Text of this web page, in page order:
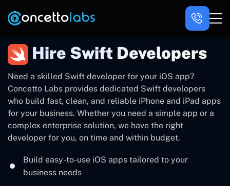
Hire Swift Developers
Need a skilled Swift developer for your iOS app?
Concetto Labs provides dedicated Swift developers
who build fast, clean, and reliable iPhone and iPad apps
for your business. Whether you need a simple app or a
complex enterprise solution, we have the right
developer for you, on time and within budget.
Build easy-to-use iOS apps tailored to your
business needs